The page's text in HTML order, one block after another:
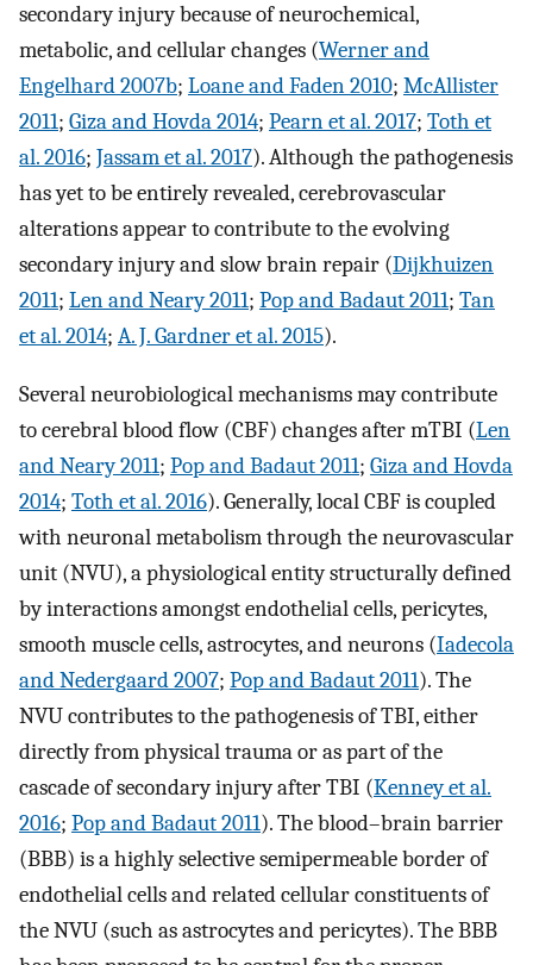
secondary injury because of neurochemical,
metabolic, and cellular changes (Werner and
Engelhard 2007b; Loane and Faden 2010; McAllister
2011; Giza and Hovda 2014; Pearn et al. 2017; Toth et
al. 2016; Jassam et al. 2017). Although the pathogenesis
has yet to be entirely revealed, cerebrovascular
alterations appear to contribute to the evolving
secondary injury and slow brain repair (Dijkhuizen
2011; Len and Neary 2011; Pop and Badaut 2011; Tan
et al. 2014; A. J. Gardner et al. 2015).
Several neurobiological mechanisms may contribute
to cerebral blood flow (CBF) changes after mTBI (Len
and Neary 2011; Pop and Badaut 2011; Giza and Hovda
2014; Toth et al. 2016). Generally, local CBF is coupled
with neuronal metabolism through the neurovascular
unit (NVU), a physiological entity structurally defined
by interactions amongst endothelial cells, pericytes,
smooth muscle cells, astrocytes, and neurons (Iadecola
and Nedergaard 2007; Pop and Badaut 2011). The
NVU contributes to the pathogenesis of TBI, either
directly from physical trauma or as part of the
cascade of secondary injury after TBI (Kenney et al.
2016; Pop and Badaut 2011). The blood–brain barrier
(BBB) is a highly selective semipermeable border of
endothelial cells and related cellular constituents of
the NVU (such as astrocytes and pericytes). The BBB